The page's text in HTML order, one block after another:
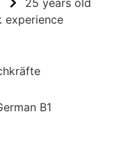
experience
B1